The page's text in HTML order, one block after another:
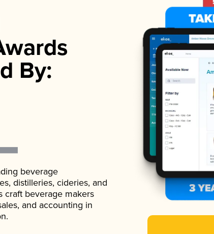
By:
beverage
distilleries, cideries, and
craft beverage makers
and accounting in